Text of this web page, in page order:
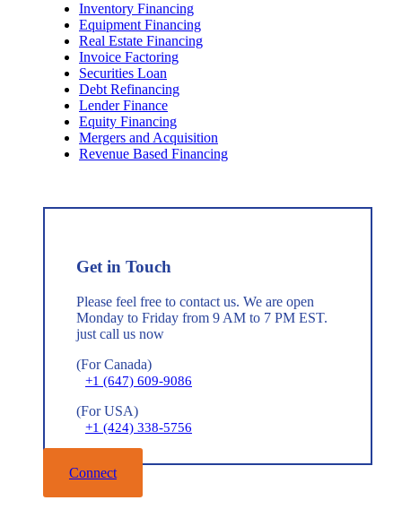
Inventory Financing
Equipment Financing
Real Estate Financing
Invoice Factoring
Securities Loan
Debt Refinancing
Lender Finance
Equity Financing
Mergers and Acquisition
Revenue Based Financing
Get in Touch
Please feel free to contact us. We are open
Monday to Friday from 9 AM to 7 PM EST.
just call us now
(For Canada)
+1 (647) 609-9086
(For USA)
+1 (424) 338-5756
Connect